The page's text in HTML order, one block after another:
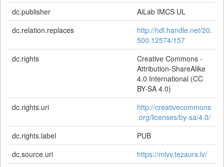
dc.publisher
AiLab IMCS UL
dc.relation.replaces
http://hdl.handle.net/20.
500.12574/157
dc.rights
Creative Commons -
Attribution-ShareAlike
4.0 International (CC
BY-SA 4.0)
dc.rights.uri
http://creativecommons
.org/licenses/by-sa/4.0/
dc.rights.label
PUB
dc.source.uri
https://mlvv.tezaurs.lv/